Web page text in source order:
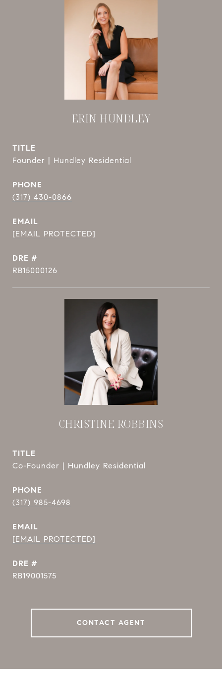
ERIN HUNDLEY
TITLE
Founder | Hundley Residential
PHONE
(317) 430-0866
EMAIL
[EMAIL PROTECTED]
DRE #
RB15000126
CHRISTINE ROBBINS
TITLE
Co-Founder | Hundley Residential
PHONE
(317) 985-4698
EMAIL
[EMAIL PROTECTED]
DRE #
RB19001575
CONTACT AGENT